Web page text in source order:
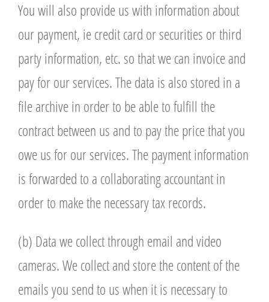
You will also provide us with information about
our payment, ie credit card or securities or third
party information, etc. so that we can invoice and
pay for our services. The data is also stored in a
file archive in order to be able to fulfill the
contract between us and to pay the price that you
owe us for our services. The payment information
is forwarded to a collaborating accountant in
order to make the necessary tax records.
(b) Data we collect through email and video
cameras. We collect and store the content of the
emails you send to us when it is necessary to